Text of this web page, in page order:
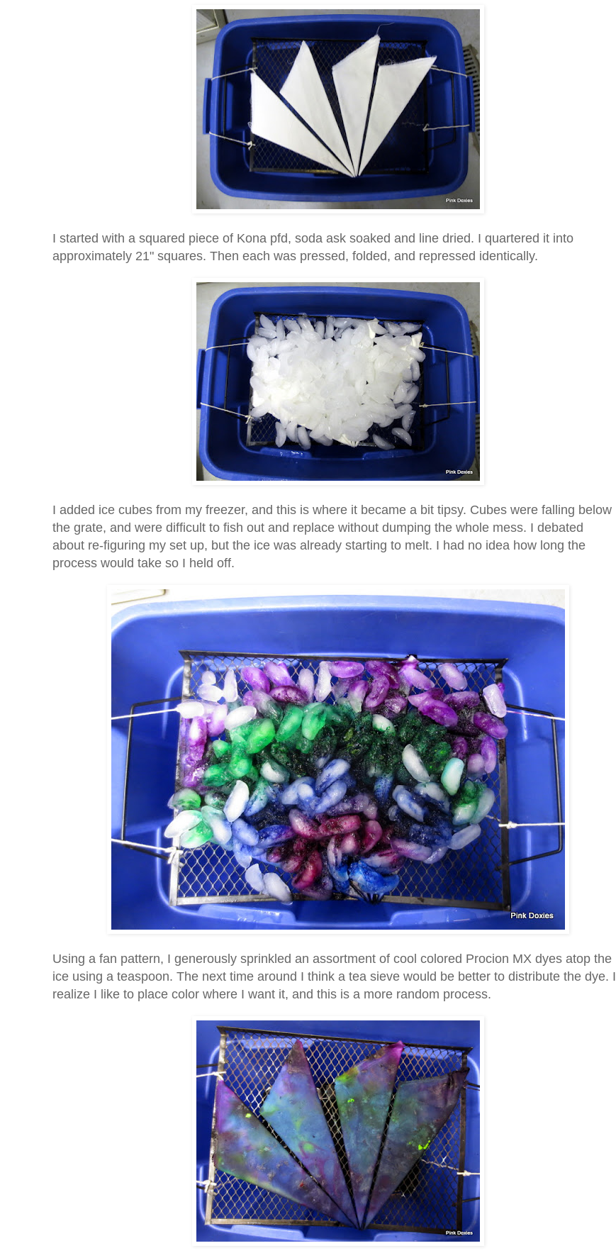
I started with a squared piece of Kona pfd, soda ask soaked and line dried. I quartered it into
approximately 21" squares. Then each was pressed, folded, and repressed identically.
I added ice cubes from my freezer, and this is where it became a bit tipsy. Cubes were falling below
the grate, and were difficult to fish out and replace without dumping the whole mess. I debated
about re-figuring my set up, but the ice was already starting to melt. I had no idea how long the
process would take so I held off.
Using a fan pattern, I generously sprinkled an assortment of cool colored Procion MX dyes atop the
ice using a teaspoon. The next time around I think a tea sieve would be better to distribute the dye. I
realize I like to place color where I want it, and this is a more random process.